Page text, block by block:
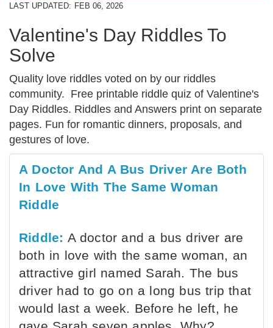
LAST UPDATED: FEB 06, 2026
Valentine's Day Riddles To
Solve
Quality love riddles voted on by our riddles
community. Free printable riddle quiz of Valentine's
Day Riddles. Riddles and Answers print on separate
pages. Fun for romantic dinners, proposals, and
gestures of love.
A Doctor And A Bus Driver Are Both
In Love With The Same Woman
Riddle
Riddle: A doctor and a bus driver are
both in love with the same woman, an
attractive girl named Sarah. The bus
driver had to go on a long bus trip that
would last a week. Before he left, he